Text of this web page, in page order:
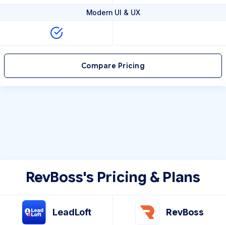
Modern UI & UX
Compare Pricing
RevBoss's Pricing & Plans
LeadLoft RevBoss